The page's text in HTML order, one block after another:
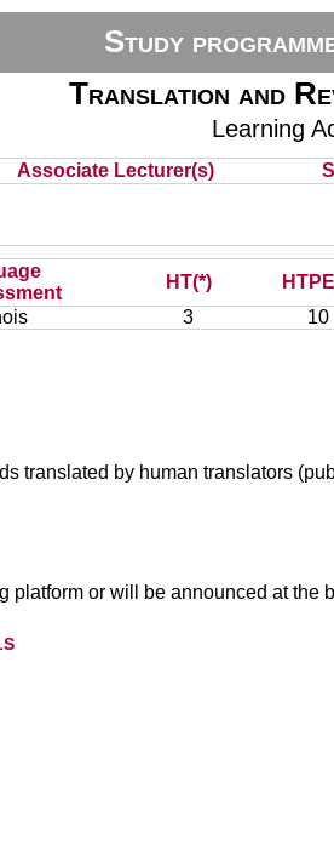
Study
Translation and
Learning
Associate Lecturer(s)
HT(*)
3 10
translated by human translators
or will be announced at the